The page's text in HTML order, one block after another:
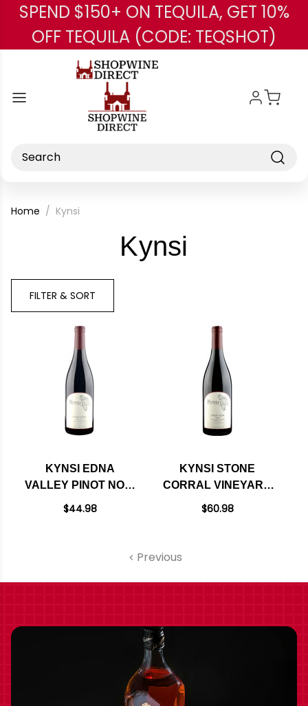
Skip to main content
SPEND $150+ ON TEQUILA, GET 10%
OFF TEQUILA (CODE: TEQSHOT)
Search
Home Kynsi
Kynsi
FILTER & SORT
KYNSI EDNA
VALLEY PINOT NOIR
2020
$44.98
KYNSI STONE
CORRAL VINEYARD
PINOT NOIR 2018
$60.98
Previous